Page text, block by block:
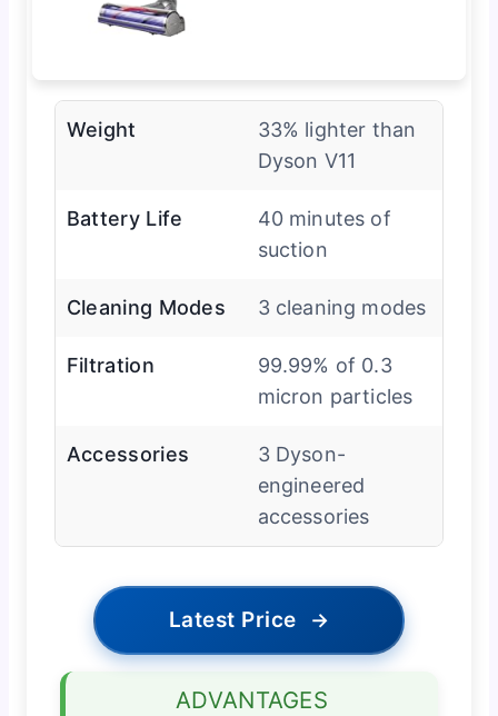
Weight
33% lighter than
Dyson V11
Battery Life
40 minutes of
suction
Cleaning Modes 3 cleaning modes
Filtration
99.99% of 0.3
micron particles
Accessories
3 Dyson-
engineered
accessories
Latest Price →
ADVANTAGES